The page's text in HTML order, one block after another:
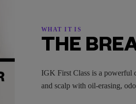
WHAT IT IS
THE
IGK First Class is a powerful
and scalp with oil-erasing,